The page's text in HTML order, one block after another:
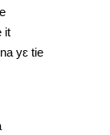
it
yɛ tie